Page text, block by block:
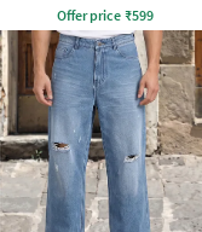
Offer price ₹599